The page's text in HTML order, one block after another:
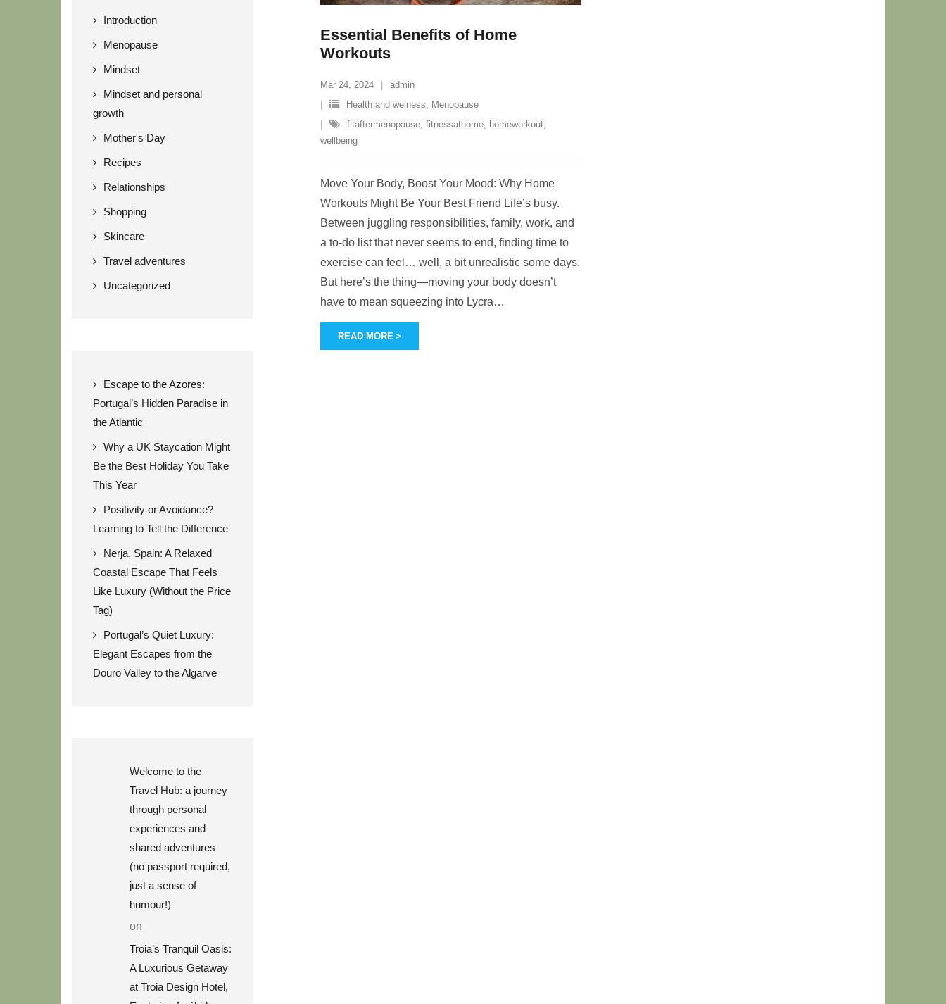
Essential Benefits of Home
Workouts
Mar 24, 2024
admin
Health and welness
Menopause
fitaftermenopause, fitnessathome, homeworkout,
wellbeing
Move Your Body, Boost Your Mood: Why Home
Workouts Might Be Your Best Friend Life’s busy.
Between juggling responsibilities, family, work, and
a to-do list that never seems to end, finding time to
exercise can feel… well, a bit unrealistic some days.
But here’s the thing—moving your body doesn’t
have to mean squeezing into Lycra…
READ MORE
Introduction
Menopause
Mindset
Mindset and personal
growth
Mother's Day
Recipes
Relationships
Shopping
Skincare
Travel adventures
Uncategorized
Escape to the Azores:
Portugal’s Hidden Paradise in
the Atlantic
Why a UK Staycation Might
Be the Best Holiday You Take
This Year
Positivity or Avoidance?
Learning to Tell the Difference
Nerja, Spain: A Relaxed
Coastal Escape That Feels
Like Luxury (Without the Price
Tag)
Portugal’s Quiet Luxury:
Elegant Escapes from the
Douro Valley to the Algarve
Welcome to the
Travel Hub: a journey
through personal
experiences and
shared adventures
(no passport required,
just a sense of
humour!)
on
Troia’s Tranquil Oasis:
A Luxurious Getaway
at Troia Design Hotel,